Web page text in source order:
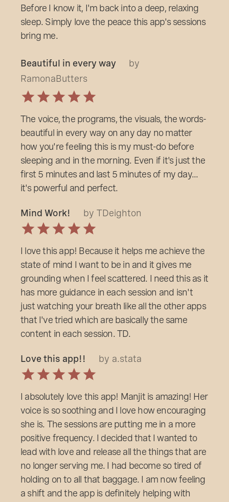
Before I know it, I'm back into a deep, relaxing
sleep. Simply love the peace this app's sessions
bring me.
Beautiful in every way by
RamonaButters
The voice, the programs, the visuals, the words-
beautiful in every way on any day no matter
how you're feeling this is my must-do before
sleeping and in the morning. Even if it's just the
first 5 minutes and last 5 minutes of my day...
it's powerful and perfect.
Mind Work! by TDeighton
I love this app! Because it helps me achieve the
state of mind I want to be in and it gives me
grounding when I feel scattered. I need this as it
has more guidance in each session and isn't
just watching your breath like all the other apps
that I've tried which are basically the same
content in each session. TD.
Love this app!! by a.stata
I absolutely love this app! Manjit is amazing! Her
voice is so soothing and I love how encouraging
she is. The sessions are putting me in a more
positive frequency. I decided that I wanted to
lead with love and release all the things that are
no longer serving me. I had become so tired of
holding on to all that baggage. I am now feeling
a shift and the app is definitely helping with